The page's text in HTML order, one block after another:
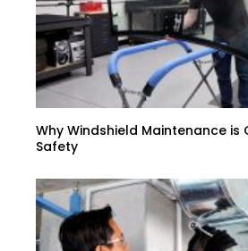
Why Windshield Maintenance is
Safety